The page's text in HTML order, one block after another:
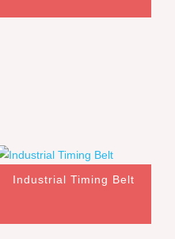
Industrial Timing Belt